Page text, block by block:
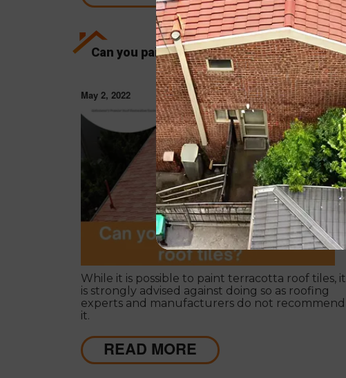
Can you paint terracotta roof tiles?
May 2, 2022
ROOF RESTORATION
While it is possible to paint terracotta roof tiles, it
is strongly advised against doing so as roofing
experts and manufacturers do not recommend
it.
READ MORE